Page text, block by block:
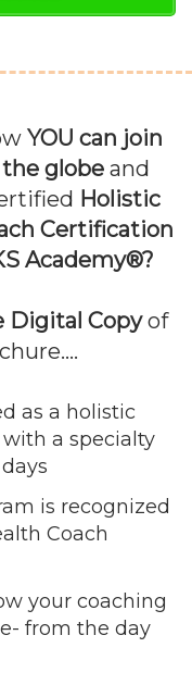
YOU can join
globe and
Holistic
Certification
Academy®?
Digital Copyof
as a holistic
a specialty
is recognized
Coach
your coaching
from the day